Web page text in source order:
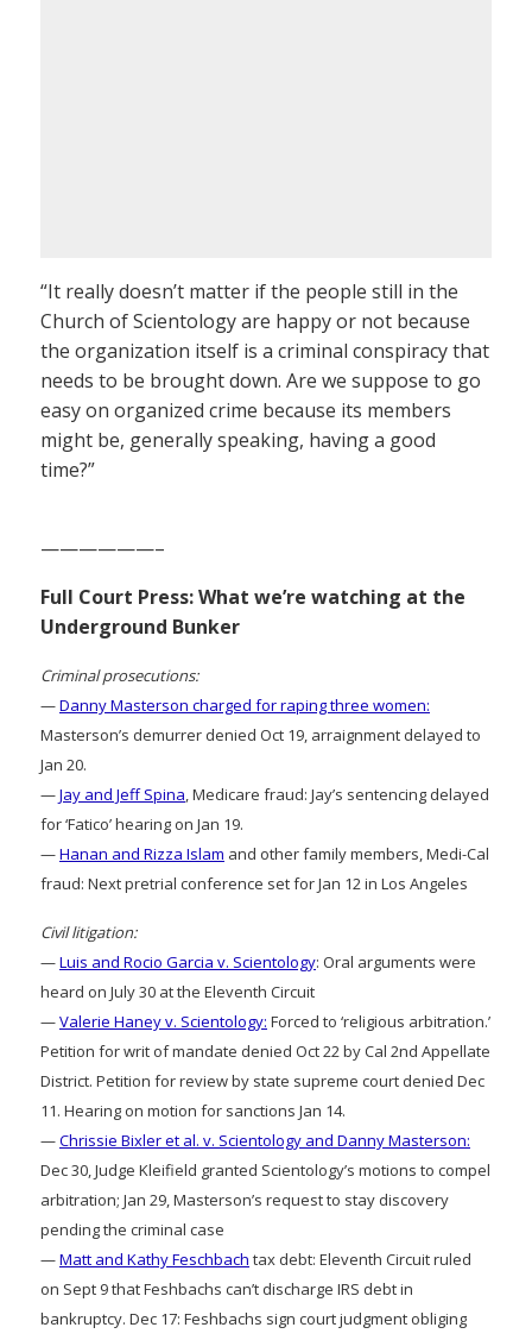
“It really doesn’t matter if the people still in the
Church of Scientology are happy or not because
the organization itself is a criminal conspiracy that
needs to be brought down. Are we suppose to go
easy on organized crime because its members
might be, generally speaking, having a good
time?”
——————–
Full Court Press: What we’re watching at the
Underground Bunker
Criminal prosecutions:
—Danny Masterson charged for raping three women:
Masterson’s demurrer denied Oct 19, arraignment delayed to
Jan 20.
—Jay and Jeff Spina, Medicare fraud: Jay’s sentencing delayed
for ‘Fatico’ hearing on Jan 19.
—Hanan and Rizza Islam and other family members, Medi-Cal
fraud: Next pretrial conference set for Jan 12 in Los Angeles
Civil litigation:
—Luis and Rocio Garcia v. Scientology: Oral arguments were
heard on July 30 at the Eleventh Circuit
—Valerie Haney v. Scientology: Forced to ‘religious arbitration.’
Petition for writ of mandate denied Oct 22 by Cal 2nd Appellate
District. Petition for review by state supreme court denied Dec
11. Hearing on motion for sanctions Jan 14.
—Chrissie Bixler et al. v. Scientology and Danny Masterson:
Dec 30, Judge Kleifield granted Scientology’s motions to compel
arbitration; Jan 29, Masterson’s request to stay discovery
pending the criminal case
—Matt and Kathy Feschbach tax debt: Eleventh Circuit ruled
on Sept 9 that Feshbachs can’t discharge IRS debt in
bankruptcy. Dec 17: Feshbachs sign court judgment obliging